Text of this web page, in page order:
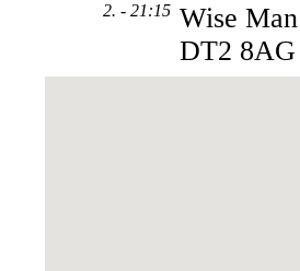
2. - 21:15 Wise
DT2 8AG